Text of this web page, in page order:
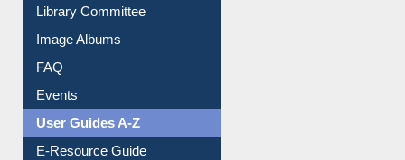
Collection Overview
Library Committee
Image Albums
FAQ
Events
User Guides A-Z